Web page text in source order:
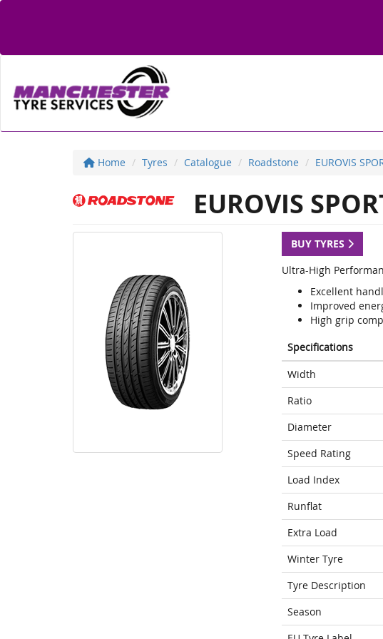
Home Tyres Catalogue Roadstone EUROVIS
EUROVIS
BUY TYRES
Ultra-High
Excellent
Improved
High grip
Specifications
Width
Ratio
Diameter
Speed Rating
Load Index
Runflat
Extra Load
Winter Tyre
Tyre Description
Season